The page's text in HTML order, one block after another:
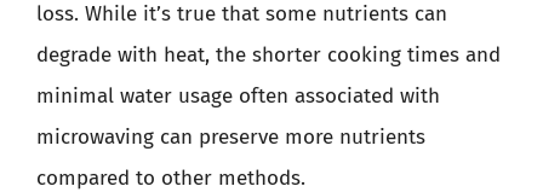
loss. While it’s true that some nutrients can
degrade with heat, the shorter cooking times and
minimal water usage often associated with
microwaving can preserve more nutrients
compared to other methods.